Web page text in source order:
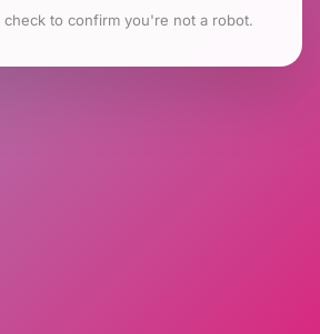
check to confirm you're not a robot.